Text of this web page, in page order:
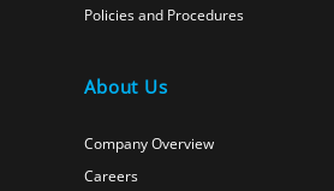
Policies and Procedures
About Us
Company Overview
Careers